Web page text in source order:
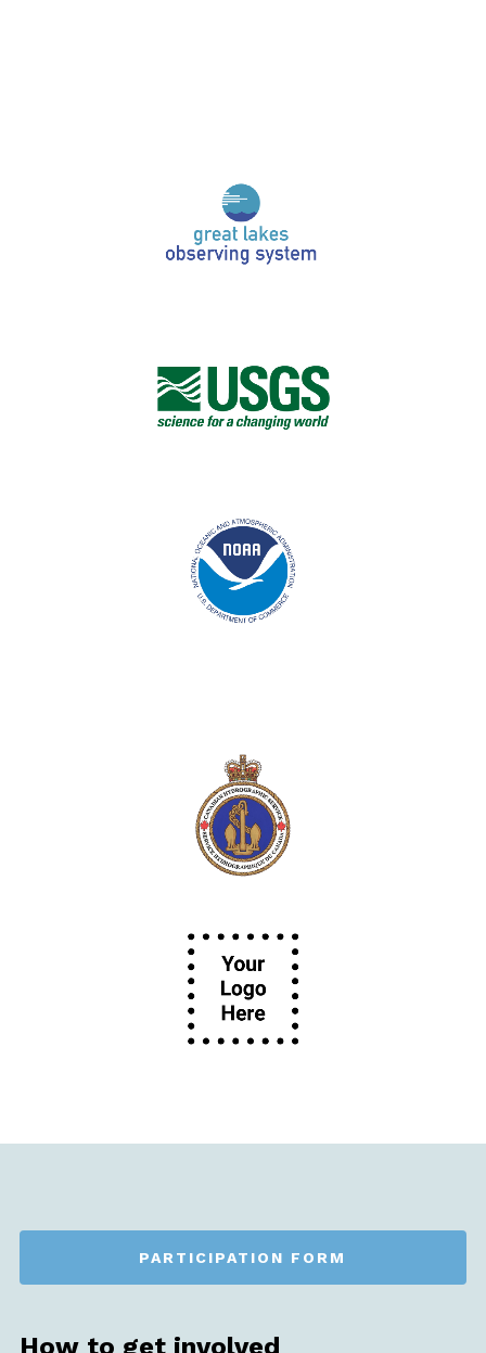
PARTICIPATION FORM
How to get involved